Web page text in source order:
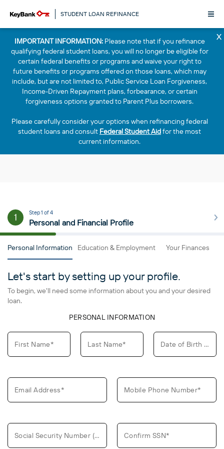
IMPORTANT INFORMATION:Please note that if you refinance
qualifying federal student loans, you will no longer be eligible for
certain federal benefits or programs and waive your right to
future benefits or programs offered on those loans, which may
include, but are not limited to, Public Service Loan Forgiveness,
Income-Driven Repayment plans, forbearance, or certain
forgiveness options granted to Parent Plus borrowers.
Please carefully consider your options when refinancing federal
student loans and consult Federal Student Aidfor the most
current information.
x
STUDENT LOAN REFINANCE
1 Step 1 of 4
Personal and Financial Profile
Personal Information Education & Employment Your Finances
Let's start by setting up your profile.
To begin, we'll need some information about you and your desired
loan.
PERSONAL INFORMATION
First Name* Last Name* Date of Birth (MM/DD/YYYY)*
Email Address* Mobile Phone Number*
Social Security Number (SSN)* Confirm SSN*